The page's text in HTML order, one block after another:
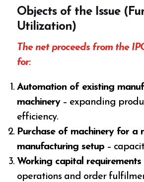
Objects of the Issue
Utilization)
The net proceeds from the
for:
Automation of existing
machinery– expanding
efficiency.
Purchase of machinery for a
manufacturing setup –
Working capital requirements
operations and order